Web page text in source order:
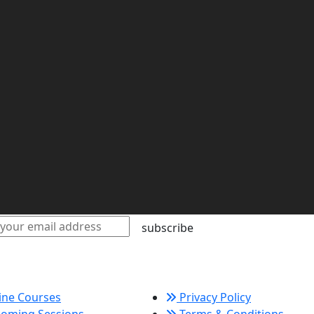
subscribe
Courses
Privacy Policy